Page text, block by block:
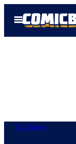
Open
Menu
TV Shows